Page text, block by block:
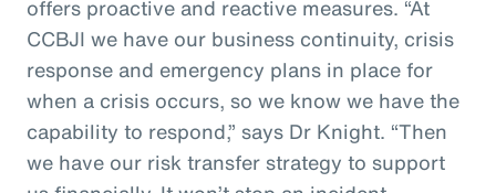
offers proactive and reactive measures. “At
CCBJI we have our business continuity, crisis
response and emergency plans in place for
when a crisis occurs, so we know we have the
capability to respond,” says Dr Knight. “Then
we have our risk transfer strategy to support